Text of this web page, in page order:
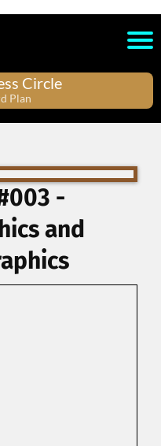
Circle
Plan
-
and